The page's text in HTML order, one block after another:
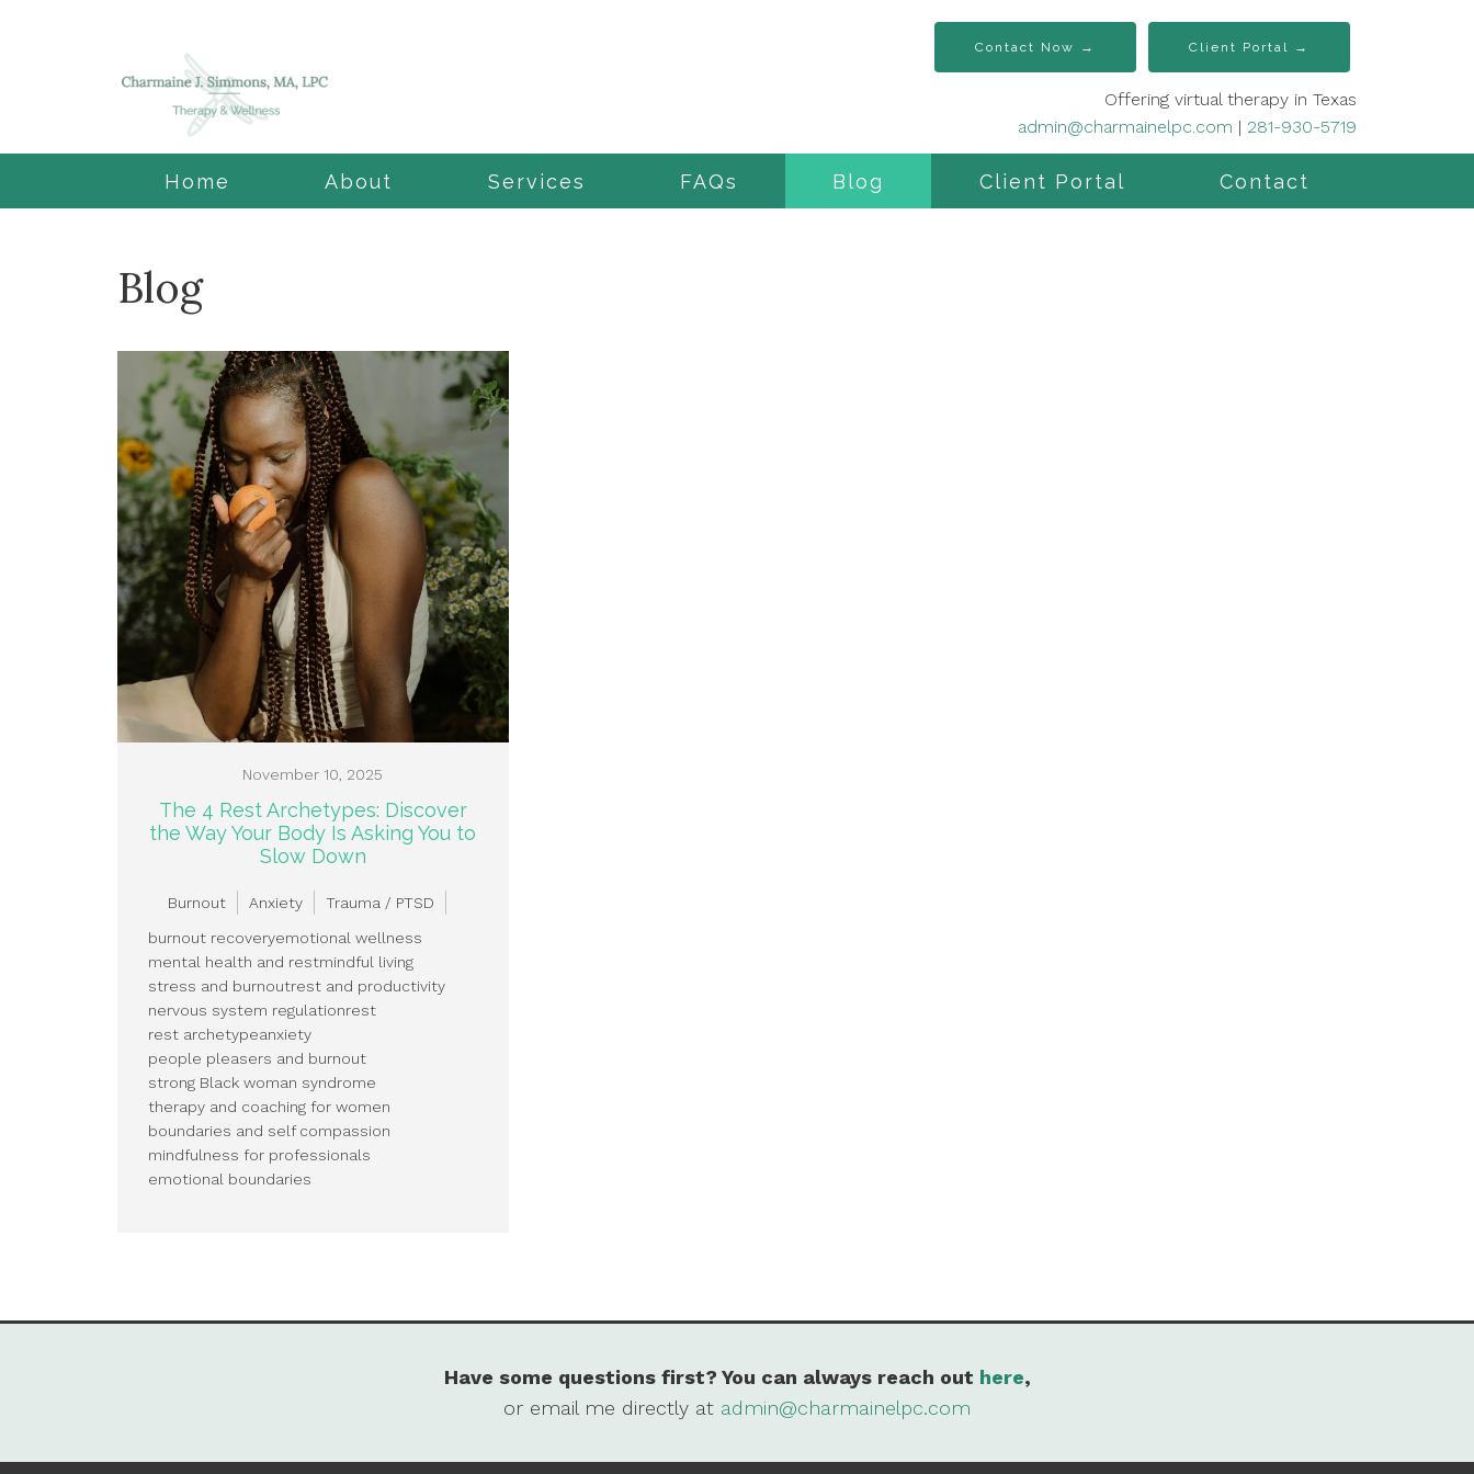
Home About Services FAQs Blog Client Portal Contact
Contact Now → Client Portal →
Offering virtual therapy in Texas
admin@charmainelpc.com | 281-930-5719
Blog
November 10, 2025
The 4 Rest Archetypes: Discover
the Way Your Body Is Asking You to
Slow Down
Burnout Anxiety
Trauma / PTSD
burnout recoveryemotional wellness
mental health and restmindful living
stress and burnoutrest and productivity
nervous system regulationrest
rest archetypeanxiety
people pleasers and burnout
strong Black woman syndrome
therapy and coaching for women
boundaries and self compassion
mindfulness for professionals
emotional boundaries
Have some questions first? You can always reach out here,
or email me directly at admin@charmainelpc.com